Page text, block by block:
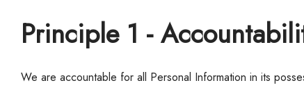
Principle 1 -
We are accountable for all Personal Information in its